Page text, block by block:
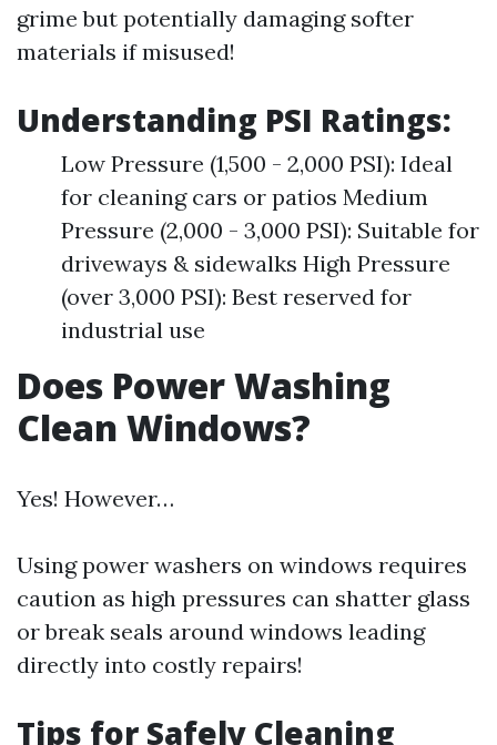
grime but potentially damaging softer
materials if misused!
Understanding PSI Ratings:
Low Pressure (1,500 - 2,000 PSI): Ideal
for cleaning cars or patios Medium
Pressure (2,000 - 3,000 PSI): Suitable for
driveways & sidewalks High Pressure
(over 3,000 PSI): Best reserved for
industrial use
Does Power Washing
Clean Windows?
Yes! However…
Using power washers on windows requires
caution as high pressures can shatter glass
or break seals around windows leading
directly into costly repairs!
Tips for Safely Cleaning